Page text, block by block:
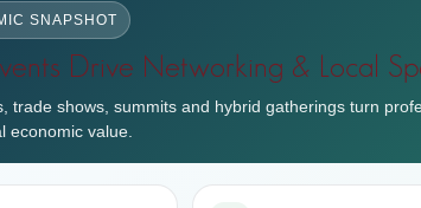
SNAPSHOT
Drive Networking & Local
trade shows, summits and hybrid gatherings turn
economic value.